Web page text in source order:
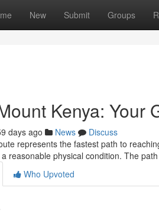
New Submit Groups
Kenya: Your
days ago News
Discuss
represents the fastest path to
reasonable physical condition. The
Who Upvoted